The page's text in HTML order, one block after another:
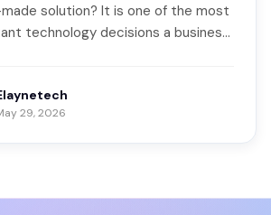
solution? It is one of the most
technology decisions a business
29, 2026